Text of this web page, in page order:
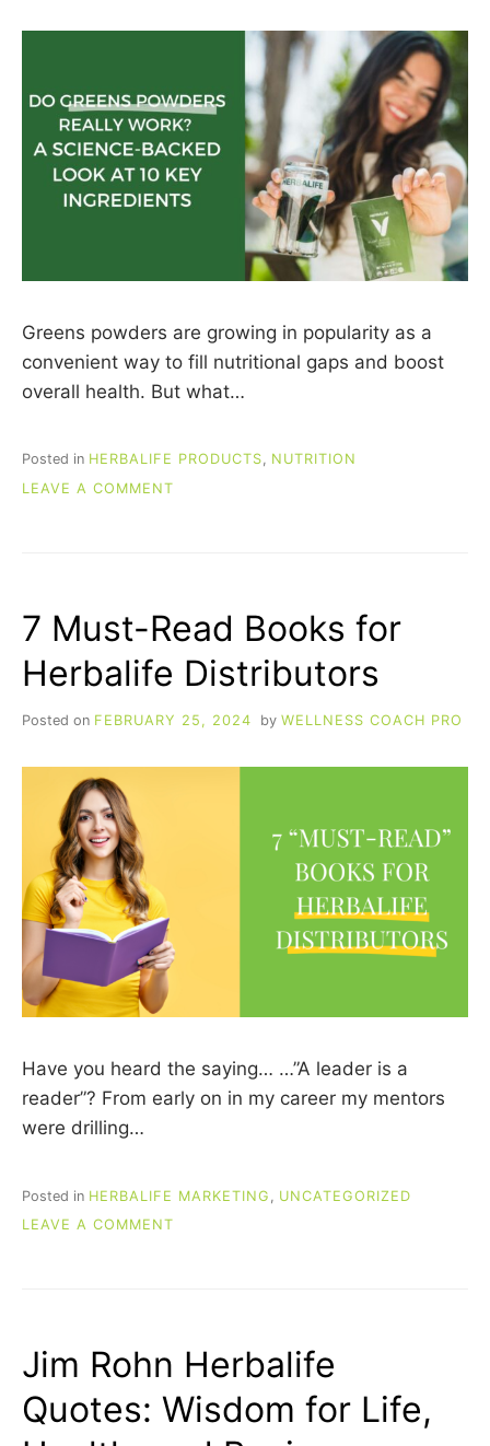
Greens powders are growing in popularity as a
convenient way to fill nutritional gaps and boost
overall health. But what…
Posted in HERBALIFE PRODUCTS, NUTRITION
LEAVE A COMMENT
A
SCIENCE-
BACKED
LOOK
10
INGREDIENTS
7 Must-Read Books for
Herbalife Distributors
Posted on FEBRUARY 25, 2024 by WELLNESS COACH PRO
Have you heard the saying… …”A leader is a
reader”? From early on in my career my mentors
were drilling…
Posted in HERBALIFE MARKETING
UNCATEGORIZED
LEAVE A COMMENT
HERBALIFE
DISTRIBUTORS
Jim Rohn Herbalife
Quotes: Wisdom for Life,